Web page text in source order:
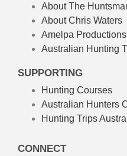
About The
About Chris Waters
Amelpa Productions
Australian Hunting
SUPPORTING
Hunting Courses
Australian Hunters
Hunting Trips
CONNECT